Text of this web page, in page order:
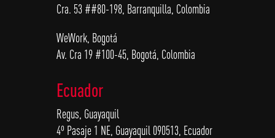
Cra. 53 ##80-198, Barranquilla, Colombia
WeWork, Bogotá
Av. Cra 19 #100-45, Bogotá, Colombia
Ecuador
Regus, Guayaquil
4º Pasaje 1 NE, Guayaquil 090513, Ecuador